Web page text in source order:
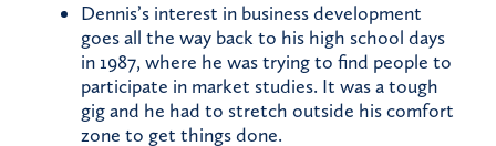
Dennis’s interest in business development
goes all the way back to his high school days
in 1987, where he was trying to find people to
participate in market studies. It was a tough
gig and he had to stretch outside his comfort
zone to get things done.